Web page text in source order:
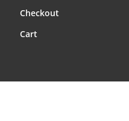
Checkout
Cart